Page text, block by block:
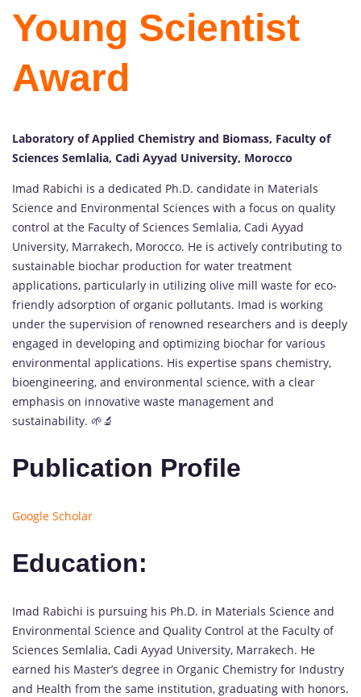
Young Scientist
Award
Laboratory of Applied Chemistry and Biomass, Faculty of
Sciences Semlalia, Cadi Ayyad University, Morocco
Imad Rabichi is a dedicated Ph.D. candidate in Materials
Science and Environmental Sciences with a focus on quality
control at the Faculty of Sciences Semlalia, Cadi Ayyad
University, Marrakech, Morocco. He is actively contributing to
sustainable biochar production for water treatment
applications, particularly in utilizing olive mill waste for eco-
friendly adsorption of organic pollutants. Imad is working
under the supervision of renowned researchers and is deeply
engaged in developing and optimizing biochar for various
environmental applications. His expertise spans chemistry,
bioengineering, and environmental science, with a clear
emphasis on innovative waste management and
sustainability. 🌱🔬
Publication Profile
Google Scholar
Education:
Imad Rabichi is pursuing his Ph.D. in Materials Science and
Environmental Science and Quality Control at the Faculty of
Sciences Semlalia, Cadi Ayyad University, Marrakech. He
earned his Master’s degree in Organic Chemistry for Industry
and Health from the same institution, graduating with honors.